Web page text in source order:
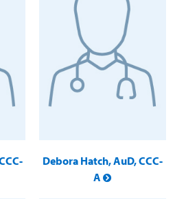
Debora Hatch, AuD, CCC-
A